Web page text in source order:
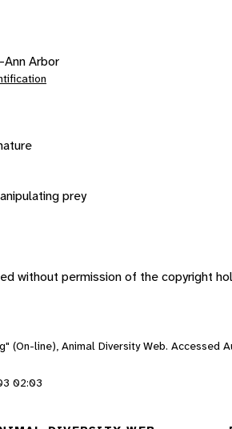
Ann Arbor
prey
without permission of the copyright
(On-line), Animal Diversity Web. Accessed
02:03